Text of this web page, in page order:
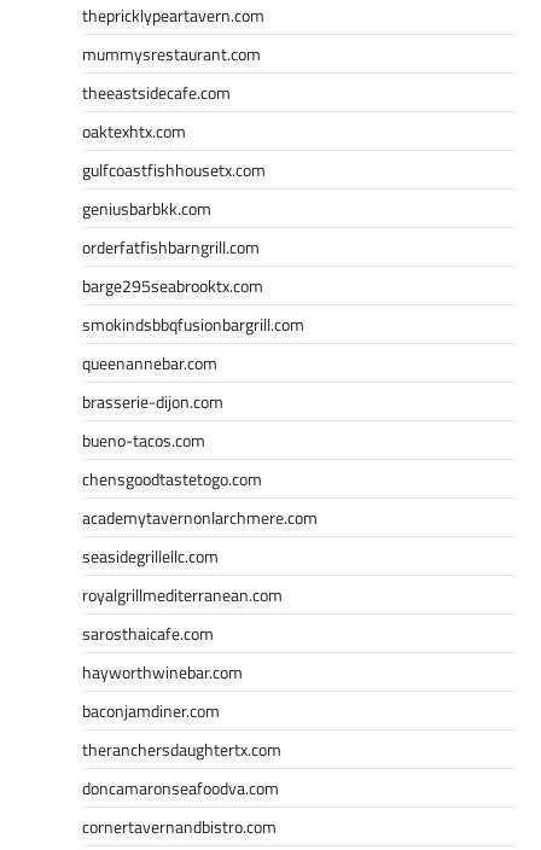
thepricklypeartavern.com
mummysrestaurant.com
theeastsidecafe.com
oaktexhtx.com
gulfcoastfishhousetx.com
geniusbarbkk.com
orderfatfishbarngrill.com
barge295seabrooktx.com
smokindsbbqfusionbargrill.com
queenannebar.com
brasserie-dijon.com
bueno-tacos.com
chensgoodtastetogo.com
academytavernonlarchmere.com
seasidegrillellc.com
royalgrillmediterranean.com
sarosthaicafe.com
hayworthwinebar.com
baconjamdiner.com
theranchersdaughtertx.com
doncamaronseafoodva.com
cornertavernandbistro.com